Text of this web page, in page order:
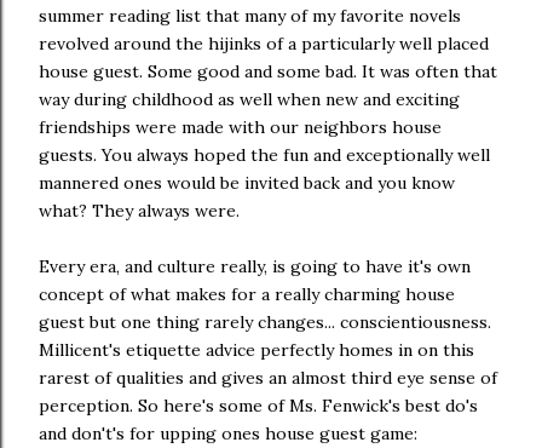
summer reading list that many of my favorite novels
revolved around the hijinks of a particularly well placed
house guest. Some good and some bad. It was often that
way during childhood as well when new and exciting
friendships were made with our neighbors house
guests. You always hoped the fun and exceptionally well
mannered ones would be invited back and you know
what? They always were.
Every era, and culture really, is going to have it's own
concept of what makes for a really charming house
guest but one thing rarely changes... conscientiousness.
Millicent's etiquette advice perfectly homes in on this
rarest of qualities and gives an almost third eye sense of
perception. So here's some of Ms. Fenwick's best do's
and don't's for upping ones house guest game: